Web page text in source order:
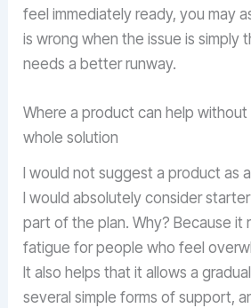
feel immediately ready, you may
is wrong when the issue is simply
needs a better runway.
Where a product can help
whole solution
I would not suggest a product as
I would absolutely consider
part of the plan. Why? Because it
fatigue for people who feel
It also helps that it allows a
several simple forms of support,